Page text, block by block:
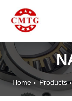
content
Home Products